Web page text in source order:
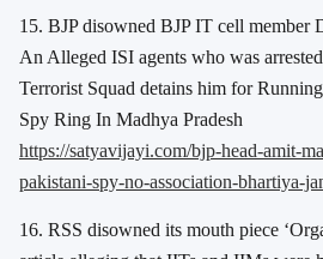
15. BJP disowned BJP IT cell member
An Alleged ISI agents who was
Terrorist Squad detains him for
Spy Ring In Madhya Pradesh
https://satyavijayi.com/bjp-head-amit-
pakistani-spy-no-association-bhartiya-
16. RSS disowned its mouth piece